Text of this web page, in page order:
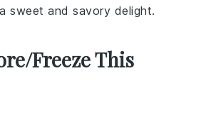
sweet and savory delight.
Freeze This